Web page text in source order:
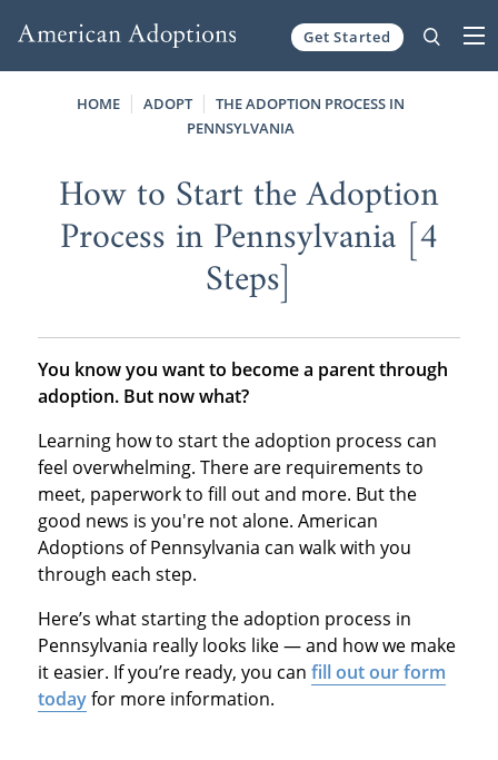
Get Started
HOME ADOPT
THE ADOPTION PROCESS IN
PENNSYLVANIA
How to Start the Adoption
Process in Pennsylvania [4
Steps]
You know you want to become a parent through
adoption. But now what?
Learning how to start the adoption process can
feel overwhelming. There are requirements to
meet, paperwork to fill out and more. But the
good news is you're not alone. American
Adoptions of Pennsylvania can walk with you
through each step.
Here’s what starting the adoption process in
Pennsylvania really looks like — and how we make
it easier. If you’re ready, you can fill out our form
todayfor more information.